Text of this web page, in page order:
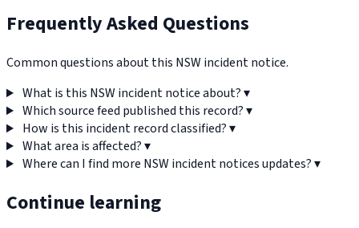
Frequently Asked Questions
Common questions about this NSW incident notice.
What is this NSW incident notice about?▾
Which source feed published this record?▾
How is this incident record classified?▾
What area is affected?▾
Where can I find more NSW incident notices updates?▾
Continue learning